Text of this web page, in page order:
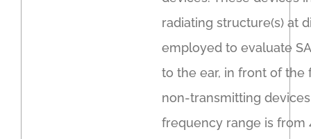
radiating structure(s) at
employed to evaluate
to the ear, in front of the
non-transmitting
frequency range is from